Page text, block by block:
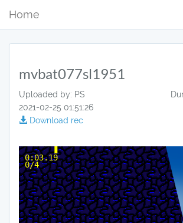
Home
mvbat077sl1951
Uploaded by: PS
2021-02-25 01:51:26
Download rec